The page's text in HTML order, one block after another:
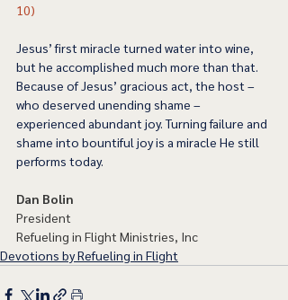
10)
Jesus’ first miracle turned water into wine,
but he accomplished much more than that.
Because of Jesus’ gracious act, the host –
who deserved unending shame –
experienced abundant joy. Turning failure and
shame into bountiful joy is a miracle He still
performs today.
Dan Bolin
President
Refueling in Flight Ministries, Inc
Devotions by Refueling in Flight